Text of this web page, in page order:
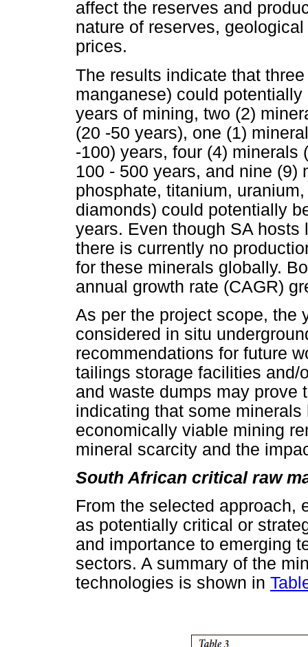
affect the reserves and
nature of reserves,
prices.
The results indicate that
manganese) could
years of mining, two (2)
(20 -50 years), one (1)
-100) years, four (4) minerals
100 - 500 years, and nine (9)
phosphate, titanium,
diamonds) could potentially
years. Even though SA
there is currently no
for these minerals globally.
annual growth rate (CAGR)
As per the project scope, the
considered in situ
recommendations for future
tailings storage facilities and/
and waste dumps may prove
indicating that some
economically viable mining
mineral scarcity and the
South African critical raw
From the selected approach,
as potentially critical or
and importance to emerging
sectors. A summary of the
technologies is shown in